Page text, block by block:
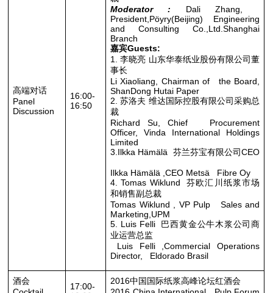
高端对话
Panel
Discussion
16:00-
16:50
Moderator : Dali Zhang,
President,Pöyry(Beijing) Engineering
and Consulting Co.,Ltd.Shanghai
Branch
嘉宾Guests:
1. 李晓亮 山东华泰纸业股份有限公司董
事长
Li Xiaoliang, Chairman of the Board,
ShanDong Hutai Paper
2. 苏洛夫 维达国际控股有限公司采购总
裁
Richard Su, Chief Procurement
Officer, Vinda International Holdings
Limited
3.Ilkka Hämälä 芬兰芬宝有限公司CEO
Ilkka Hämälä ,CEO Metsä Fibre Oy
4. Tomas Wiklund 芬欧汇川纸浆市场
和销售副总裁
Tomas Wiklund , VP Pulp Sales and
Marketing,UPM
5. Luis Felli 巴西黄金公牛木浆公司商
业运营总监
Luis Felli ,Commercial Operations
Director, Eldorado Brasil
酒会
17:00-
2016中国国际纸浆高峰论坛红酒会